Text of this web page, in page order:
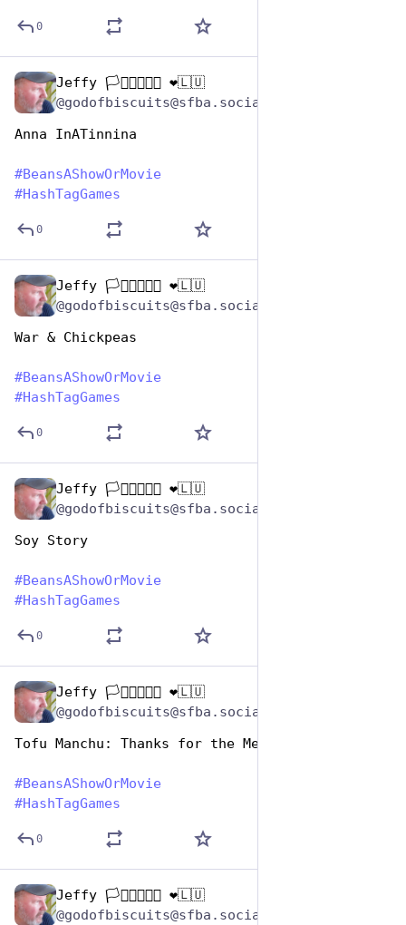
0
Jeffy 🏳️‍⚧️🏳️‍🌈🇺🇦 ❤️🇱🇺
@godofbiscuits@sfba.social
Anna InATinnina
#BeansAShowOrMovie
#HashTagGames
0
Jeffy 🏳️‍⚧️🏳️‍🌈🇺🇦 ❤️🇱🇺
@godofbiscuits@sfba.social
War & Chickpeas
#BeansAShowOrMovie
#HashTagGames
0
Jeffy 🏳️‍⚧️🏳️‍🌈🇺🇦 ❤️🇱🇺
@godofbiscuits@sfba.social
Soy Story
#BeansAShowOrMovie
#HashTagGames
0
Jeffy 🏳️‍⚧️🏳️‍🌈🇺🇦 ❤️🇱🇺
@godofbiscuits@sfba.social
Tofu Manchu: Thanks for the Memories
#BeansAShowOrMovie
#HashTagGames
0
Jeffy 🏳️‍⚧️🏳️‍🌈🇺🇦 ❤️🇱🇺
@godofbiscuits@sfba.social